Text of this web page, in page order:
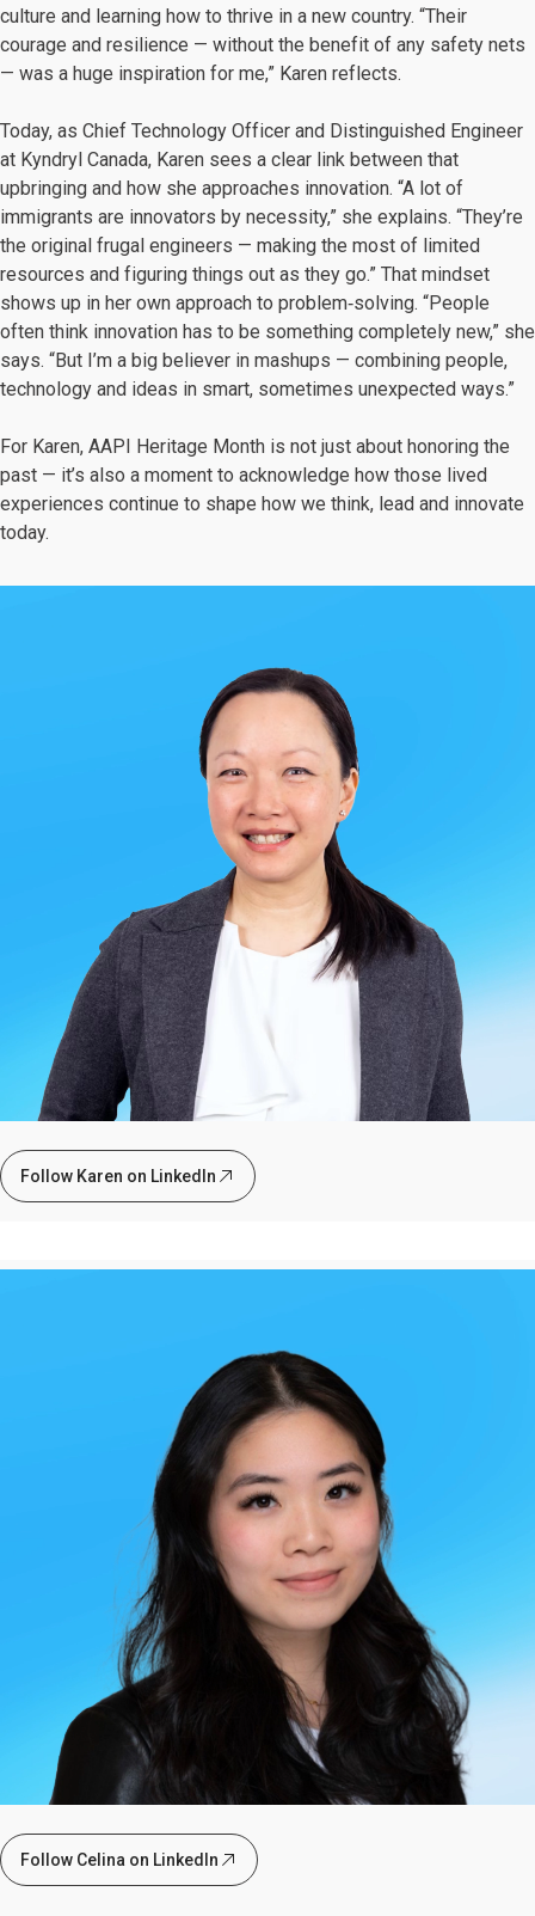
culture and learning how to thrive in a new country. “Their
courage and resilience — without the benefit of any safety nets
— was a huge inspiration for me,” Karen reflects.
Today, as Chief Technology Officer and Distinguished Engineer
at Kyndryl Canada, Karen sees a clear link between that
upbringing and how she approaches innovation. “A lot of
immigrants are innovators by necessity,” she explains. “They’re
the original frugal engineers — making the most of limited
resources and figuring things out as they go.” That mindset
shows up in her own approach to problem‑solving. “People
often think innovation has to be something completely new,” she
says. “But I’m a big believer in mashups — combining people,
technology and ideas in smart, sometimes unexpected ways.”
For Karen, AAPI Heritage Month is not just about honoring the
past — it’s also a moment to acknowledge how those lived
experiences continue to shape how we think, lead and innovate
today.
Follow Karen on LinkedIn
Follow Celina on LinkedIn